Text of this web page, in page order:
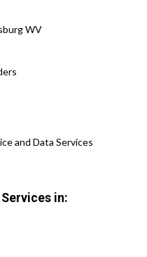
WV
and Data Services
in: